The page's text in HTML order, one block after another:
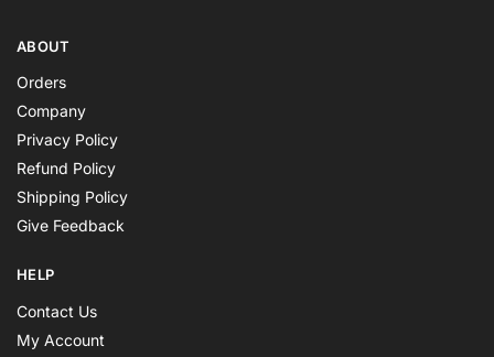
ABOUT
Orders
Company
Privacy Policy
Refund Policy
Shipping Policy
Give Feedback
HELP
Contact Us
My Account